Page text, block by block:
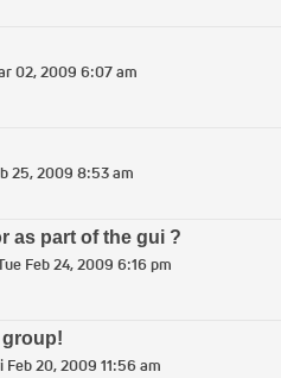
02, 2009 6:07 am
25, 2009 8:53 am
as part of the gui ?
Feb 24, 2009 6:16 pm
group!
Feb 20, 2009 11:56 am